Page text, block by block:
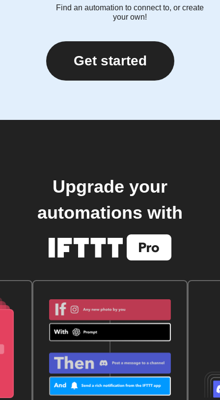
Find an automation to connect to, or create
your own!
Get started
Upgrade your
automations with